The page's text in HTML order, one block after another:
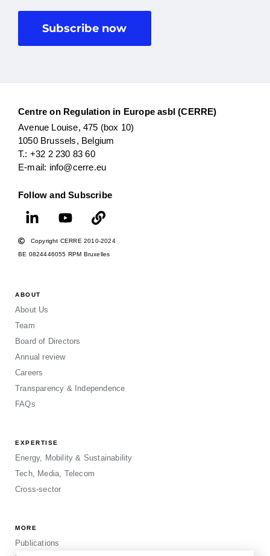
Subscribe now
Centre on Regulation in Europe asbl (CERRE)
Avenue Louise, 475 (box 10)
1050 Brussels, Belgium
T.: +32 2 230 83 60
E-mail: info@cerre.eu
Follow and Subscribe
Copyright CERRE 2010-2024
BE 0824446055 RPM Bruxelles
ABOUT
About Us
Team
Board of Directors
Annual review
Careers
Transparency & Independence
FAQs
EXPERTISE
Energy, Mobility & Sustainability
Tech, Media, Telecom
Cross-sector
MORE
Publications